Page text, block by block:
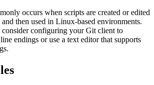
occurs when scripts are created or edited
then used in Linux-based environments.
consider configuring your Git client to
endings or use a text editor that supports